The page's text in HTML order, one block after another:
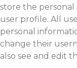
store the
user profile. All
personal
change their
also see and edit